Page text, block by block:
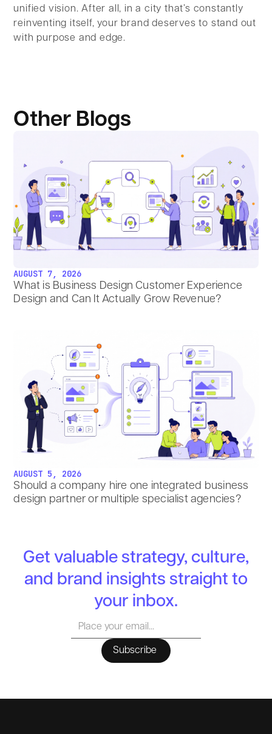
unified vision. After all, in a city that’s constantly
reinventing itself, your brand deserves to stand out
with purpose and edge.
Other Blogs
AUGUST 7, 2026
What is Business Design Customer Experience
Design and Can It Actually Grow Revenue?
AUGUST 5, 2026
Should a company hire one integrated business
design partner or multiple specialist agencies?
Get valuable strategy, culture,
and brand insights straight to
your inbox.